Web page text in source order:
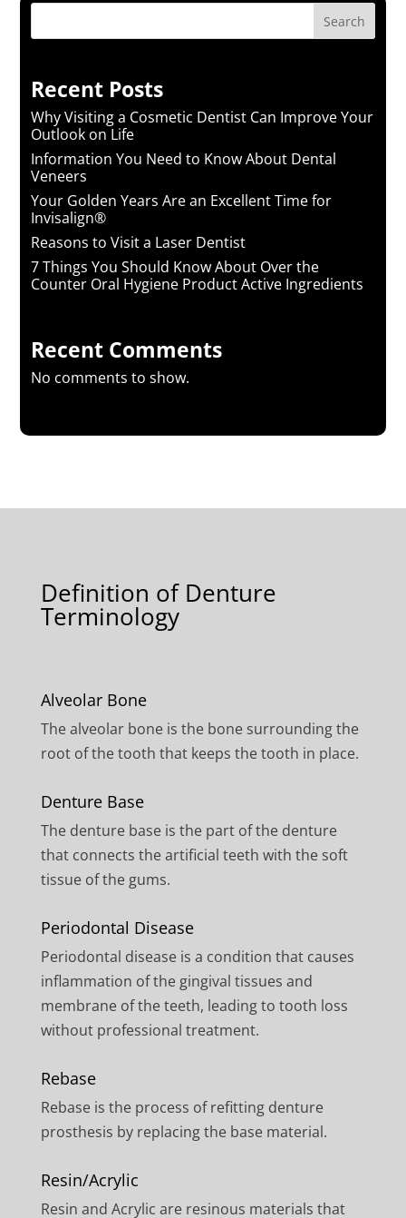
Search
Recent Posts
Why Visiting a Cosmetic Dentist Can Improve Your
Outlook on Life
Information You Need to Know About Dental
Veneers
Your Golden Years Are an Excellent Time for
Invisalign®
Reasons to Visit a Laser Dentist
7 Things You Should Know About Over the
Counter Oral Hygiene Product Active Ingredients
Recent Comments
No comments to show.
Definition of Denture
Terminology
Alveolar Bone
The alveolar bone is the bone surrounding the
root of the tooth that keeps the tooth in place.
Denture Base
The denture base is the part of the denture
that connects the artificial teeth with the soft
tissue of the gums.
Periodontal Disease
Periodontal disease is a condition that causes
inflammation of the gingival tissues and
membrane of the teeth, leading to tooth loss
without professional treatment.
Rebase
Rebase is the process of refitting denture
prosthesis by replacing the base material.
Resin/Acrylic
Resin and Acrylic are resinous materials that